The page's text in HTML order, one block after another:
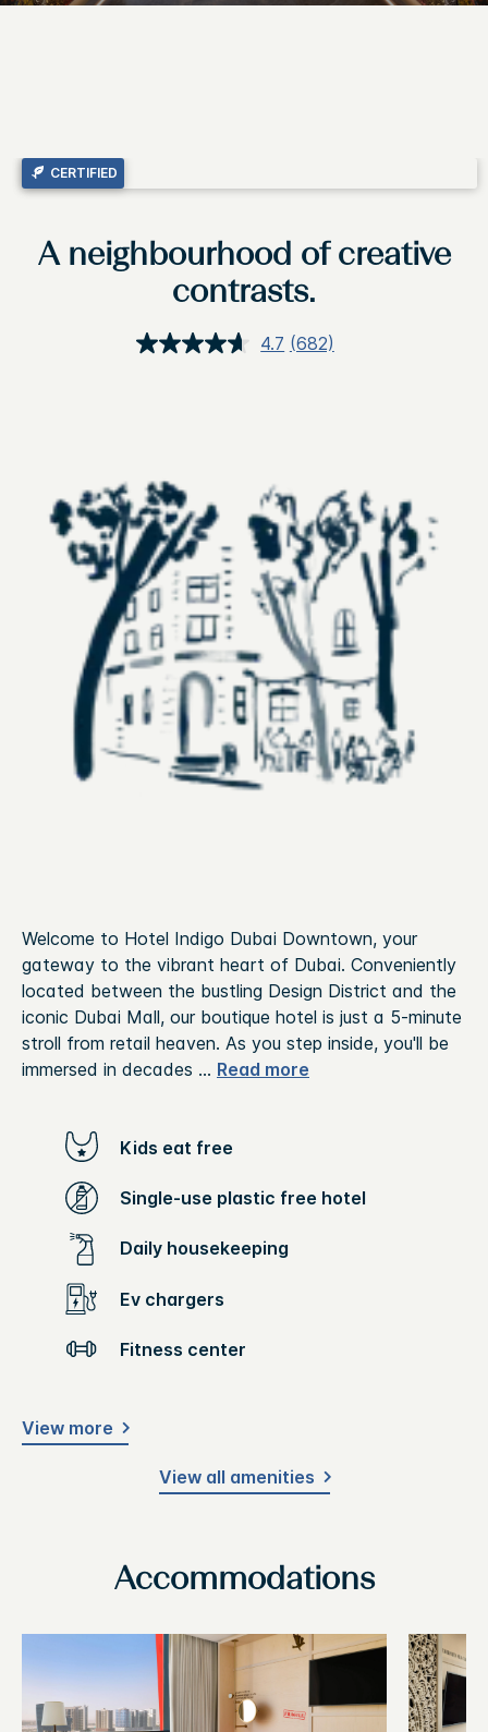
CERTIFIED
A neighbourhood of creative
contrasts.
4.7 Read
(682)
Welcome to Hotel Indigo Dubai Downtown, your
gateway to the vibrant heart of Dubai. Conveniently
located between the bustling Design District and the
iconic Dubai Mall, our boutique hotel is just a 5-minute
stroll from retail heaven. As you step inside, you'll be
immersed in decades ... Read more
Kids eat free
Single-use plastic free hotel
Daily housekeeping
Ev chargers
Fitness center
View more
View all amenities
Accommodations